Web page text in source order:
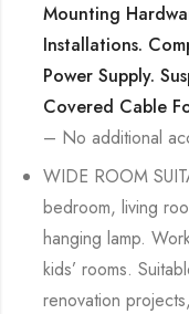
Mounting
Installations.
Power Supply.
Covered Cable
– No additional
WIDE ROOM
bedroom, living
hanging lamp.
kids’ rooms.
renovation